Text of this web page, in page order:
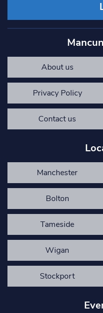
About us
Privacy Policy
Contact us
Manchester
Bolton
Tameside
Wigan
Stockport